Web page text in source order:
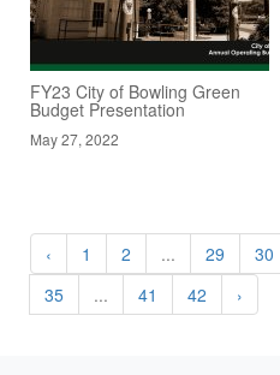
FY23 City of Bowling Green
Budget Presentation
May 27, 2022
‹ 1 2 ... 29 30
35
... 41 42 ›